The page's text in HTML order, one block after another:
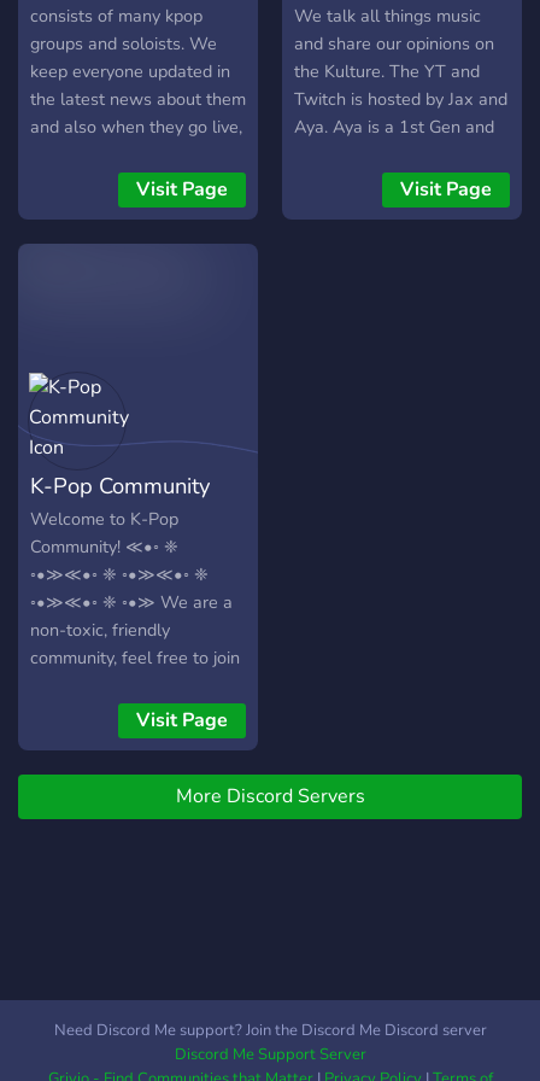
suggestions are always
welcome too♧ Come and
join! We don't bite >:)
consists of many kpop
groups and soloists. We
keep everyone updated in
the latest news about them
and also when they go live,
more. Everyone in the
server is friendly and social
and you will definitely feel
Visit Page
We talk all things music
and share our opinions on
the Kulture. The YT and
Twitch is hosted by Jax and
Aya. Aya is a 1st Gen and
commentary/analysis and
Visit Page
K-Pop Community
Welcome to K-Pop
Community! ≪•◦ ❈
◦•≫≪•◦ ❈ ◦•≫≪•◦ ❈
◦•≫≪•◦ ❈ ◦•≫ We are a
non-toxic, friendly
community, feel free to join
◦•≫≪•◦ ❈ ◦•≫≪•◦ ❈
◦•≫ ⚝⚝*our servers
features:*⚝⚝ ➼ *Singing
and Dancing dedicated
voice chats* ➼ *LGBTQ+
group* ➼ *News about K-
Pop and comebacks* ≪•◦
❈ ◦•≫≪•◦ ❈ ◦•≫≪•◦ ❈
Visit Page
More Discord Servers
Need Discord Me support? Join the Discord Me Discord server
Discord Me Support Server